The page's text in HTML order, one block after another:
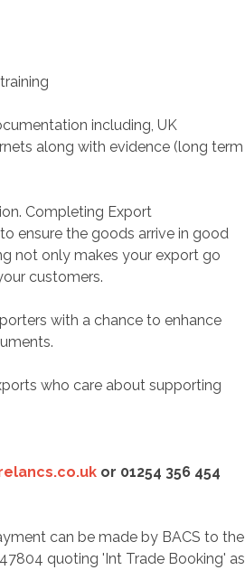
including, UK
along with evidence (long term
Completing Export
ensure the goods arrive in good
not only makes your export go
customers.
with a chance to enhance
who care about supporting
or 01254 356 454
can be made by BACS to the
quoting 'Int Trade Booking' as